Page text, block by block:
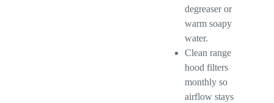
degreaser or
warm soapy
water.
Clean range
hood filters
monthly so
airflow stays